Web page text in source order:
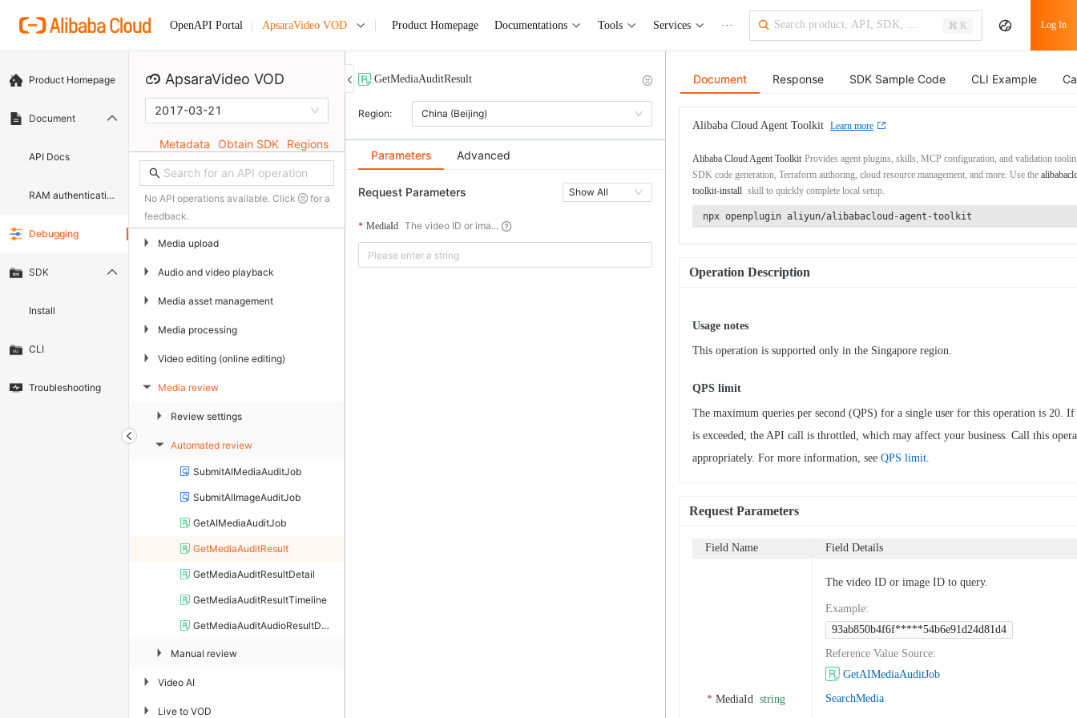
OpenAPI Portal ApsaraVideo VOD Product Homepage Documentations Tools Services ··· ⌘ K Log In
Product Homepage
Document
API Docs
RAM authentication document
Debugging
SDK
Install
CLI
Troubleshooting
ApsaraVideo VOD
2017-03-21
Metadata Obtain SDK Regions
No API operations available. Click
for a
feedback.
▶ Media upload
▶ Audio and video playback
▶ Media asset management
▶ Media processing
▶ Video editing (online editing)
▶ Media review
▶ Review settings
▶ Automated review
SubmitAIMediaAuditJob
SubmitAIImageAuditJob
GetAIMediaAuditJob
GetMediaAuditResult
GetMediaAuditResultDetail
GetMediaAuditResultTimeline
GetMediaAuditAudioResultDetail
▶ Manual review
▶ Video AI
▶ Live to VOD
GetMediaAuditResult
Region: China (Beijing)
Parameters Advanced
Request Parameters Show All
MediaId The video ID or ima...
Document Response SDK Sample Code CLI Example
Alibaba Cloud Agent Toolkit Learn more
Alibaba Cloud Agent Toolkit Provides agent plugins, skills, MCP configuration, and validation
SDK code generation, Terraform authoring, cloud resource management, and more. Use the
toolkit-install skill to quickly complete local setup.
npx openplugin aliyun/alibabacloud-agent-toolkit
Operation Description
Usage notes
This operation is supported only in the Singapore region.
QPS limit
The maximum queries per second (QPS) for a single user for this operation is 20.
is exceeded, the API call is throttled, which may affect your business. Call this
appropriately. For more information, see QPS limit.
Request Parameters
Field Name Field Details
MediaId string
The video ID or image ID to query.
Example:
93ab850b4f6f*****54b6e91d24d81d4
Reference Value Source:
GetAIMediaAuditJob
SearchMedia